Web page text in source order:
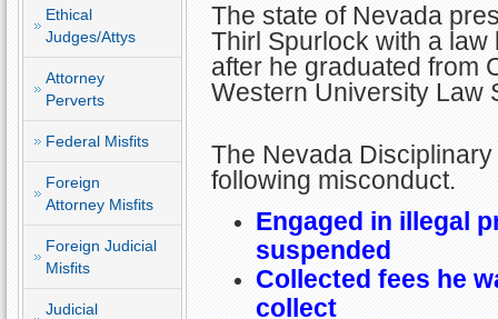
Ethical
Judges/Attys
Attorney
Perverts
Federal Misfits
Foreign
Attorney Misfits
Foreign Judicial
Misfits
Judicial
The state of Nevada
Thirl Spurlock with a law
after he graduated from
Western University Law
The Nevada
following misconduct.
Engaged in illegal
suspended
Collected fees he
collect